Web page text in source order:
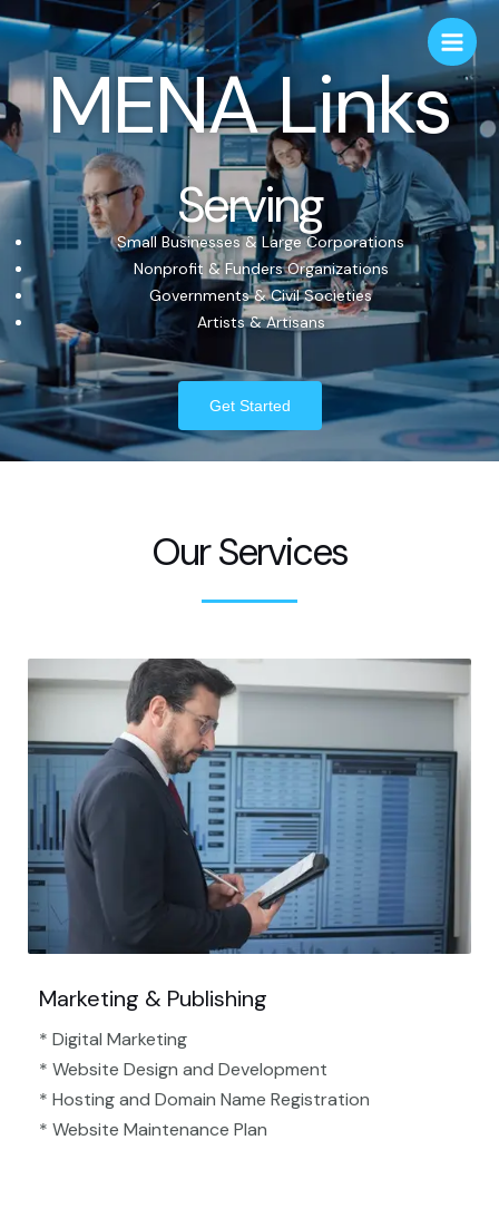
MENA Links
Serving
Small Businesses & Large Corporations
Nonprofit & Funders Organizations
Governments & Civil Societies
Artists & Artisans
Get Started
Our Services
Marketing & Publishing
* Digital Marketing
* Website Design and Development
* Hosting and Domain Name Registration
* Website Maintenance Plan